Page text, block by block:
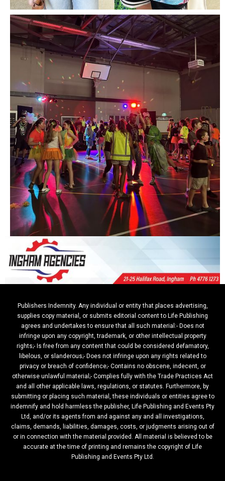
Publishers Indemnity. Any individual or entity that places advertising,
supplies copy material, or submits editorial content to Life Publishing
agrees and undertakes to ensure that all such material:- Does not
infringe upon any copyright, trademark, or other intellectual property
rights;- Is free from any content that could be considered defamatory,
libelous, or slanderous;- Does not infringe upon any rights related to
privacy or breach of confidence;- Contains no obscene, indecent, or
otherwise unlawful material;- Complies fully with the Trade Practices Act
and all other applicable laws, regulations, or statutes. Furthermore, by
submitting or placing such material, these individuals or entities agree to
indemnify and hold harmless the publisher, Life Publishing and Events Pty
Ltd, and/or its agents from and against any and all investigations,
claims, demands, liabilities, damages, costs, or judgments arising out of
or in connection with the material provided. All material is believed to be
accurate at the time of printing and remains the copyright of Life
Publishing and Events Pty Ltd.